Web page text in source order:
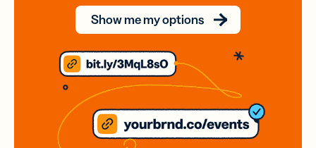
Show me my options